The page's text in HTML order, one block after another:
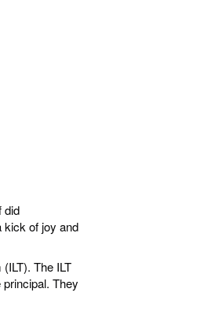
did
kick of joy and
The ILT
They